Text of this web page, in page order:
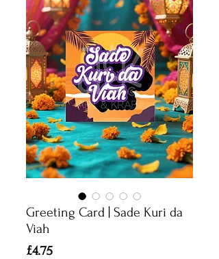
Greeting Card | Sade Kuri da
Viah
£4.75Price